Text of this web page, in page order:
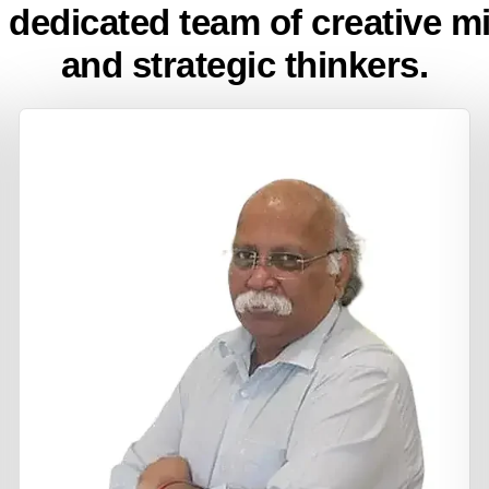
team of creative
and strategic thinkers.